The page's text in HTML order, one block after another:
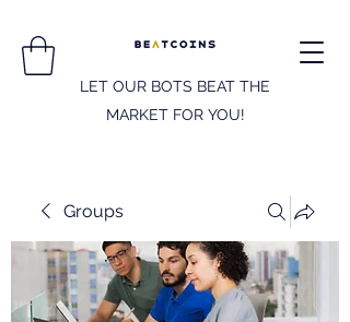
LET OUR BOTS BEAT THE
MARKET FOR YOU!
Groups